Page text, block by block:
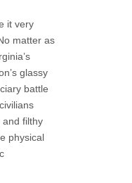
it very
matter as
glassy
battle
and filthy
physical